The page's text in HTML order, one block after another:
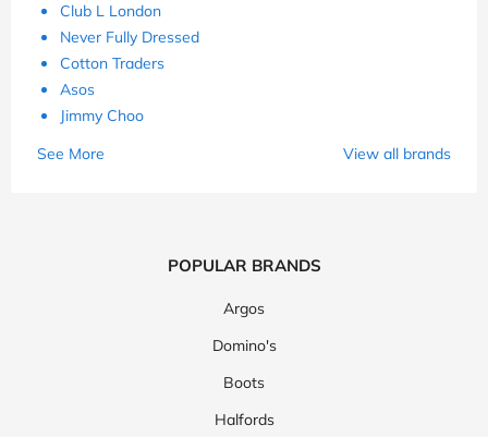
Club L London
Never Fully Dressed
Cotton Traders
Asos
Jimmy Choo
See More
View all brands
POPULAR BRANDS
Argos
Domino's
Boots
Halfords